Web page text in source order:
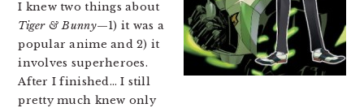
I knew two things about
Tiger & Bunny—1) it was a
popular anime and 2) it
involves superheroes.
After I finished… I still
pretty much knew only